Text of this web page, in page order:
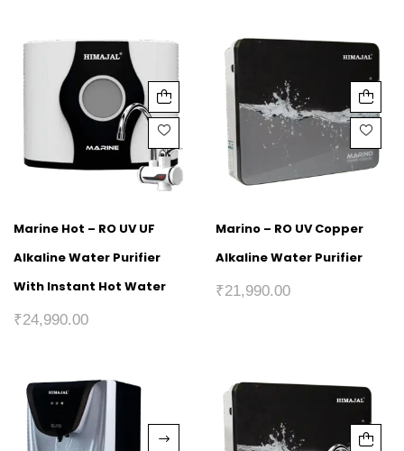
Marine Hot – RO UV UF
Alkaline Water Purifier
With Instant Hot Water
₹24,990.00
Marino – RO UV Copper
Alkaline Water Purifier
₹21,990.00